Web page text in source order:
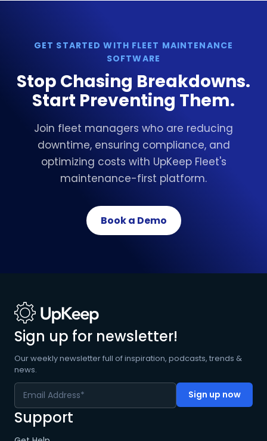
GET STARTED WITH FLEET MAINTENANCE
SOFTWARE
Stop Chasing Breakdowns.
Start Preventing Them.
Join fleet managers who are reducing
downtime, ensuring compliance, and
optimizing costs with UpKeep Fleet's
maintenance-first platform.
Book a Demo
Sign up for newsletter!
Our weekly newsletter full of inspiration, podcasts, trends &
news.
Support